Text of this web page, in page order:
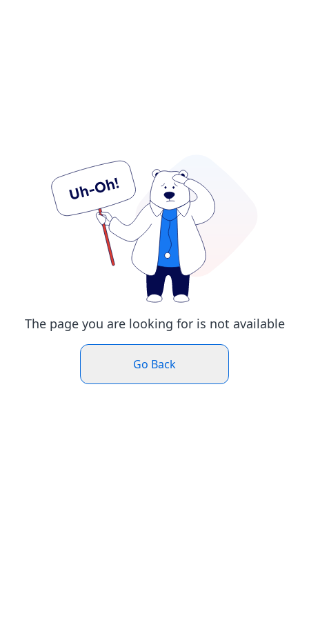
The page you are looking for is not available
Go Back